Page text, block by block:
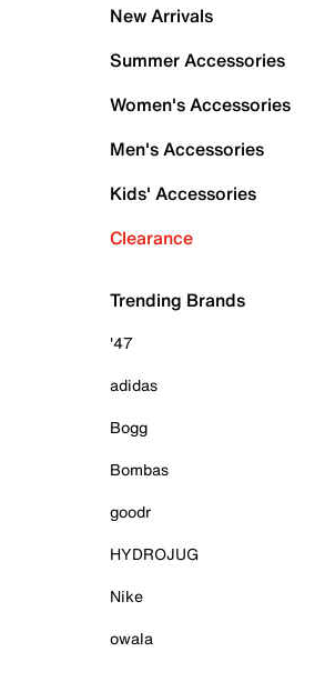
New Arrivals
Summer Accessories
Women's Accessories
Men's Accessories
Kids' Accessories
Clearance
Trending Brands
'47
adidas
Bogg
Bombas
goodr
HYDROJUG
Nike
owala